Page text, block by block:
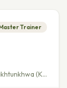
Trainer
(KP)